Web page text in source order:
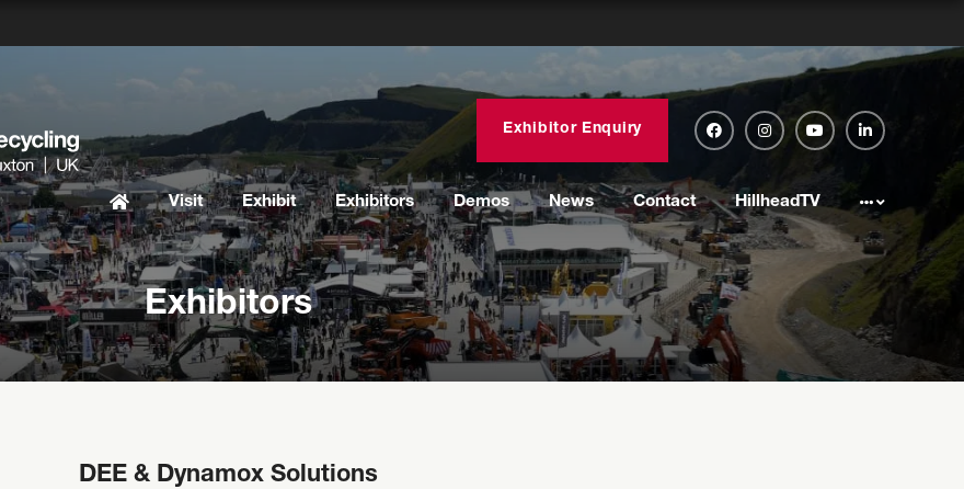
Exhibitor Enquiry
Visit Exhibit Exhibitors Demos News Contact HillheadTV
Exhibitors
DEE & Dynamox Solutions